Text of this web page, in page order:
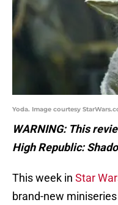
Yoda. Image courtesy
WARNING: This
High Republic:
This week in Star
brand-new